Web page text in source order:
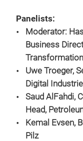
Panelists:
Moderator:
Business
Uwe Troeger,
Digital
Saud AlFahdi,
Head,
Kemal Evsen,
Pilz